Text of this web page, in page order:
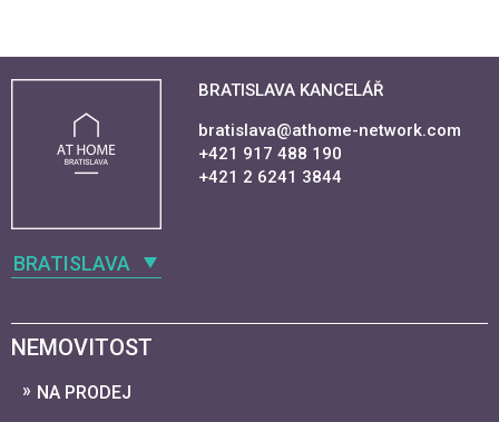
BRATISLAVA
BRATISLAVA KANCELÁŘ
bratislava@athome-network.com
+421 917 488 190
+421 2 6241 3844
NEMOVITOST
NA PRODEJ